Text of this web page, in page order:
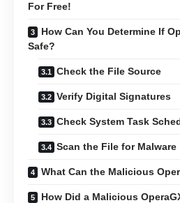
For Free!
How Can You Determine If
Safe?
Check the File Source
Verify Digital Signatures
Check System Task
Scan the File for Malware
What Can the Malicious
How Did a Malicious